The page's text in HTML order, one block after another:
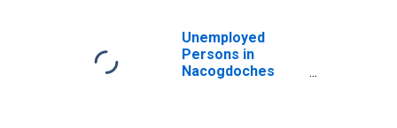
Unemployed
Persons in
Nacogdoches